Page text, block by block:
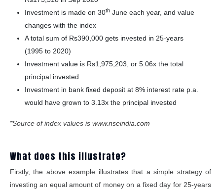
Investment is made on 30th June each year, and value
changes with the index
A total sum of Rs390,000 gets invested in 25-years
(1995 to 2020)
Investment value is Rs1,975,203, or 5.06x the total
principal invested
Investment in bank fixed deposit at 8% interest rate p.a.
would have grown to 3.13x the principal invested
*Source of index values is www.nseindia.com
What does this illustrate?
Firstly, the above example illustrates that a simple strategy of
investing an equal amount of money on a fixed day for 25-years